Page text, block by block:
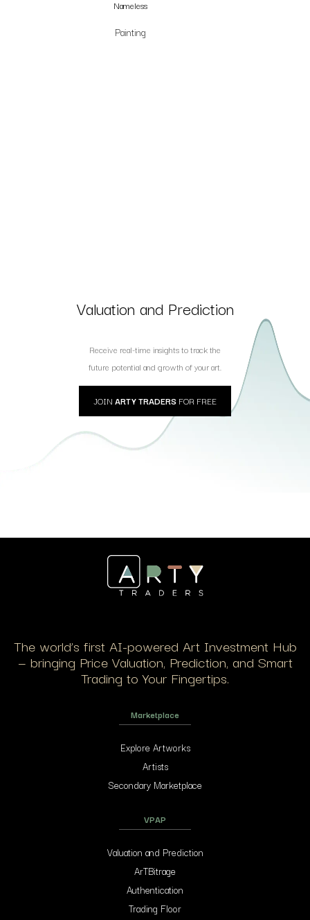
Nameless
Painting
Valuation and Prediction
Receive real-time insights to track the
future potential and growth of your art.
JOIN ARTY TRADERS FOR FREE
The world’s first AI-powered Art Investment Hub
— bringing Price Valuation, Prediction, and Smart
Trading to Your Fingertips.
Marketplace
Explore Artworks
Artists
Secondary Marketplace
VPAP
Valuation and Prediction
ArTBitrage
Authentication
Trading Floor